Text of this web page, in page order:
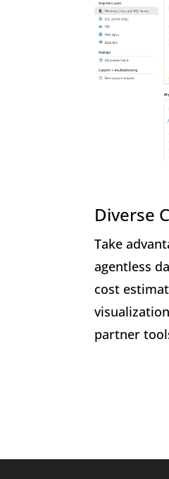
Diverse
Take
agentless
cost
partner